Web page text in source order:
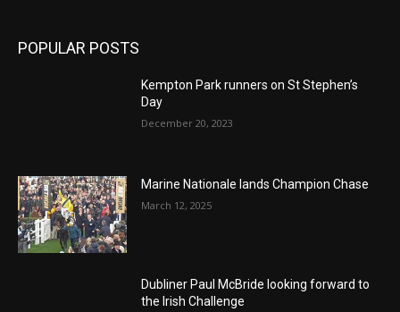
POPULAR POSTS
Kempton Park runners on St Stephen’s
Day
December 20, 2023
Marine Nationale lands Champion Chase
March 12, 2025
Dubliner Paul McBride looking forward to
the Irish Challenge